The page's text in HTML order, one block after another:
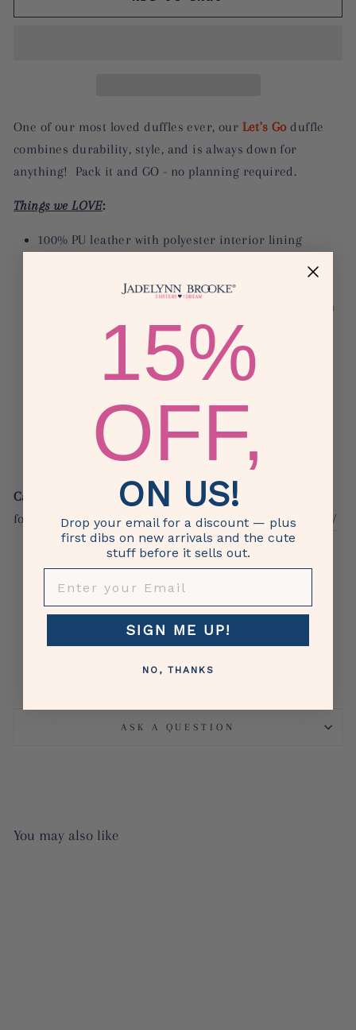
One of our most loved duffles ever, our Let's Go duffle
combines durability, style, and is always down for
anything! Pack it and GO - no planning required.
Things we LOVE:
100% PU leather with polyester interior lining
9 1/2" Tall double Straps
Crossbody Straps measuring 43" at extended length
letters embroidered directly onto front
10" W x 8 1/2" T internal zippered pocket
Perfect for overhead compartment & meets most
airline carry on requirements
Can hold up to 20-25lbs
California Residents Only: WARNING,please visit here
for Prop65 information:https://www.p65warnings.ca.gov/
Bag, duffle, suitcase, travel, College, High school,
trip, road trip, travel, friends, overnight duffle, tote, tote
staycation, weekend, weekender, girls trip, bride, wifey,
cruise, honeymoon, bride,
Duffel, Duffel Tote
ASK A QUESTION
You may also like
15%
OFF,
ON US!
Drop your email for a discount — plus
first dibs on new arrivals and the cute
stuff before it sells out.
SIGN ME UP!
NO, THANKS